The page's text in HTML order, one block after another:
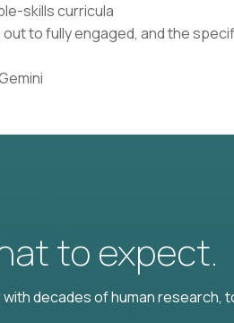
skills curricula
to fully engaged, and the
to expect.
decades of human research,